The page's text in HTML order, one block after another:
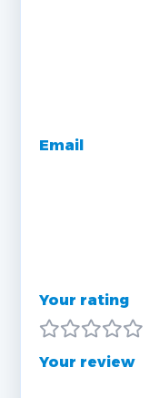
Email
Your rating
Your review